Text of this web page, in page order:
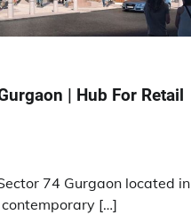
| Hub For Retail
74 Gurgaon located in
[…]